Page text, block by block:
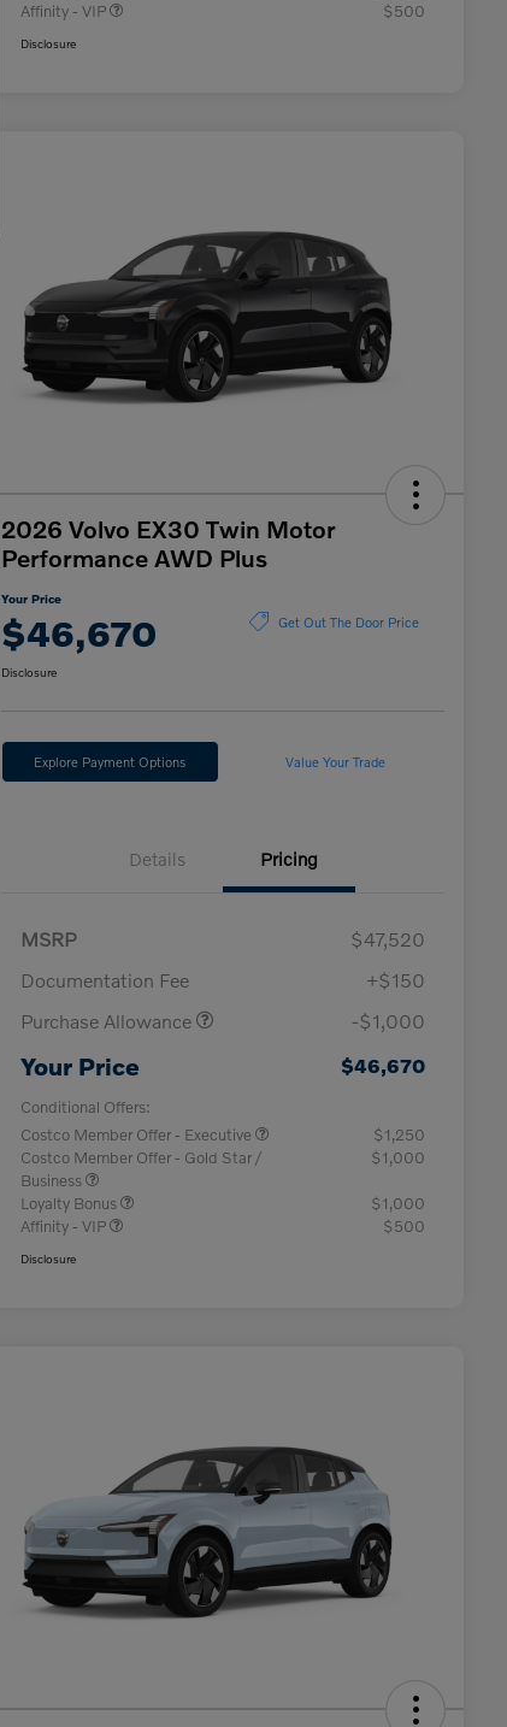
Affinity - VIP
$500
Disclosure
2026 Volvo EX30 Twin Motor
Performance AWD Plus
Your Price
$46,670 Get Out The Door Price
Disclosure
Explore Payment Options Value Your Trade
Details Pricing
MSRP
$47,520
Documentation Fee
+$150
Purchase Allowance
-$1,000
Your Price $46,670
Conditional Offers:
Costco Member Offer - Executive
$1,250
Costco Member Offer - Gold Star /
Business
$1,000
Loyalty Bonus
$1,000
Affinity - VIP
$500
Disclosure